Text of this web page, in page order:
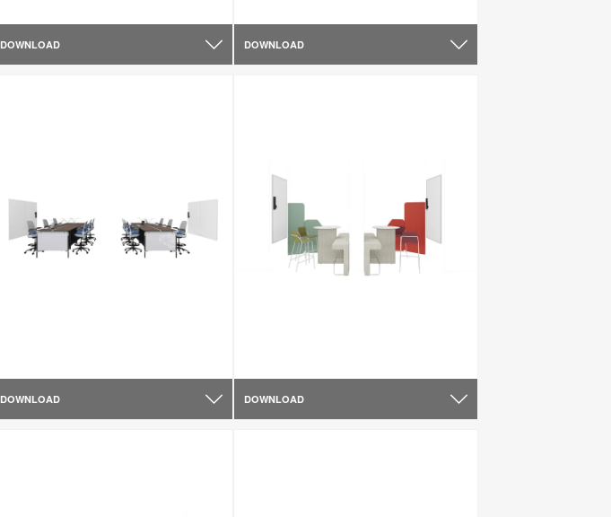
DOWNLOAD DOWNLOAD
DOWNLOAD DOWNLOAD